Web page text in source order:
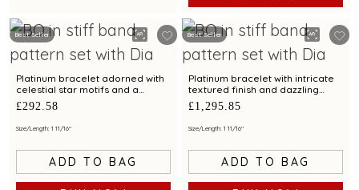
Best Seller
Platinum bracelet adorned with
celestial star motifs and a
dazzling circular accent
£292.58
Size/Length: 1 11/16"
ADD TO BAG
Best Seller
Platinum bracelet with intricate
textured finish and dazzling
centerpiece motif
£1,295.85
Size/Length: 1 11/16"
ADD TO BAG